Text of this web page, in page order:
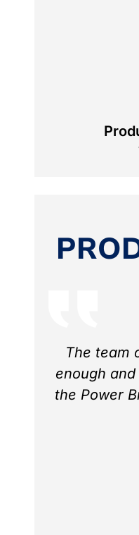
The team
enough
the Power